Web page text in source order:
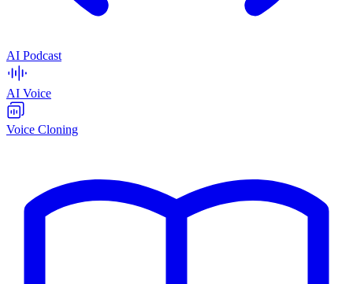
AI Podcast
AI Voice
Voice Cloning